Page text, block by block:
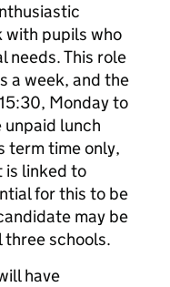
with pupils who
needs. This role
a week, and the
Monday to
lunch
term time only,
is linked to
for this to be
may be
schools.
have